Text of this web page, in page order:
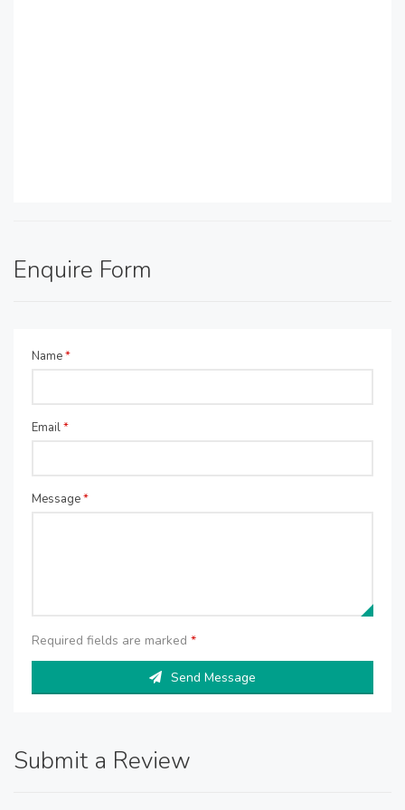
Enquire Form
Name*
Email*
Message*
Required fields are marked *
Send Message
Submit a Review